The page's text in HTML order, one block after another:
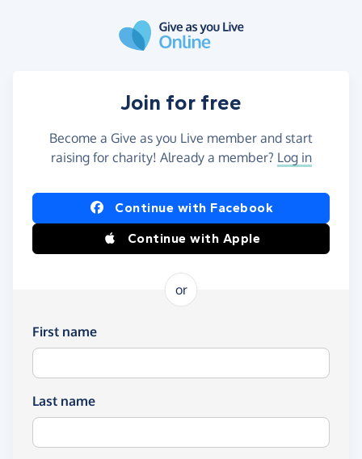
Join for free
Become a Give as you Live member and start
raising for charity! Already a member? Log in
Continue with Facebook
Continue with Apple
or
First name
Last name